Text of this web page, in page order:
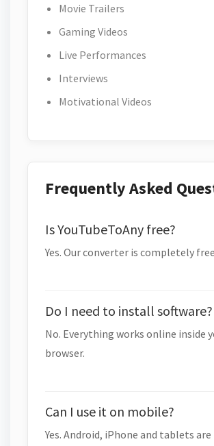
Movie Trailers
Gaming Videos
Live Performances
Interviews
Motivational Videos
Frequently Asked
Is YouTubeToAny free?
Yes. Our converter is completely
Do I need to install software?
No. Everything works online inside
browser.
Can I use it on mobile?
Yes. Android, iPhone and tablets